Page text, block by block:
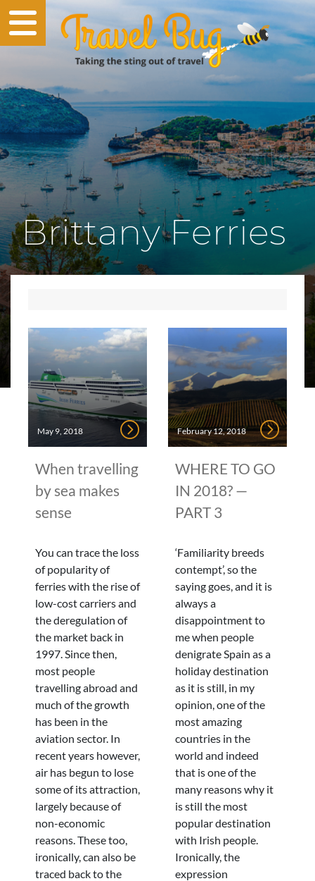
Brittany Ferries
May 9, 2018
When travelling
by sea makes
sense
You can trace the loss
of popularity of
ferries with the rise of
low-cost carriers and
the deregulation of
the market back in
1997. Since then,
most people
travelling abroad and
much of the growth
has been in the
aviation sector. In
recent years however,
air has begun to lose
some of its attraction,
largely because of
non-economic
reasons. These too,
ironically, can also be
traced back to the
February 12, 2018
WHERE TO GO
IN 2018? —
PART 3
‘Familiarity breeds
contempt’, so the
saying goes, and it is
always a
disappointment to
me when people
denigrate Spain as a
holiday destination
as it is still, in my
opinion, one of the
most amazing
countries in the
world and indeed
that is one of the
many reasons why it
is still the most
popular destination
with Irish people.
Ironically, the
expression